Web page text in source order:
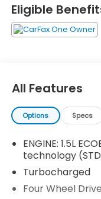
Eligible
All Features
Options Specs
ENGINE: 1.5L
technology
Turbocharged
Four Wheel Drive